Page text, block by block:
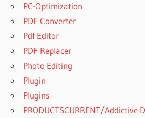
SPSS WITH
LICENSE
KEY
DOWNLOADING
STATISTICS 24
DOWNLOADING
IBM SPSS
STATISTICS 25
PC-Optimization
PDF Converter
Pdf Editor
PDF Replacer
Photo Editing
Plugin
Plugins
PRODUCTSCURRENT/Addictive